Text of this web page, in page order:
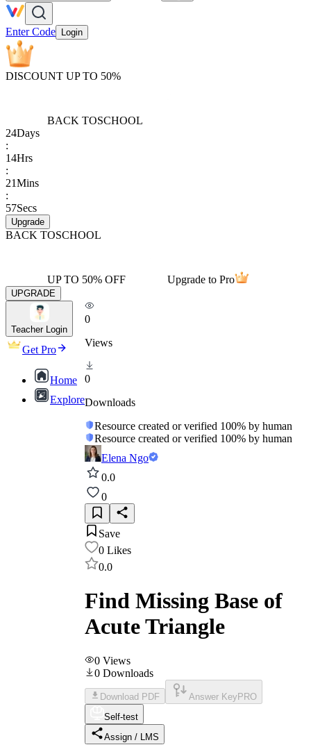
Enter Code Login
DISCOUNT UP TO 50%
BACK TOSCHOOL
24Days
:
14Hrs
:
21Mins
:
57Secs
Upgrade
BACK TOSCHOOL
UP TO 50% OFF Upgrade to Pro
UPGRADE
Teacher Login
Get Pro
Home
Explore
0
Views
0
Downloads
Resource created or verified 100% by human
Resource created or verified 100% by human
Elena Ngo
0.0
0
Save
0 Likes
0.0
Find Missing Base of
Acute Triangle
0 Views
0 Downloads
Download PDF Answer Key PRO
Self-test
Assign / LMS